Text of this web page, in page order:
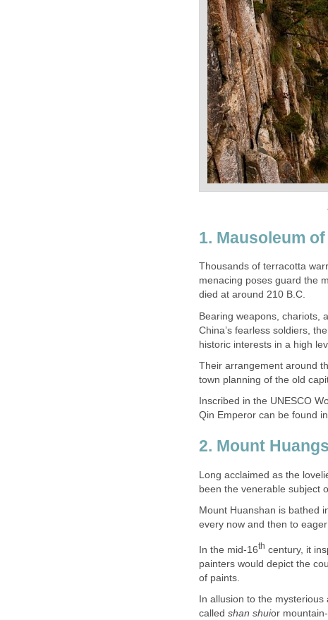
Thousands of terracotta
menacing poses guard the
Bearing weapons, chariots,
China’s fearless soldiers,
Their arrangement around
Inscribed in the UNESCO
Long acclaimed as the
Mount Huanshan is bathed
century, it
painters would depict the
In allusion to the
called